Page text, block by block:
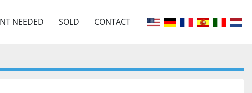
SOLD
NEEDED CONTACT